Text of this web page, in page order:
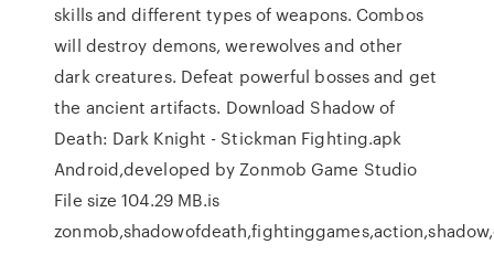
skills and different types of weapons. Combos
will destroy demons, werewolves and other
dark creatures. Defeat powerful bosses and get
the ancient artifacts. Download Shadow of
Death: Dark Knight - Stickman Fighting.apk
Android,developed by Zonmob Game Studio
File size 104.29 MB.is